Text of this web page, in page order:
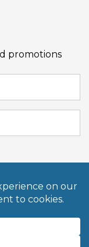
promotions
All rights